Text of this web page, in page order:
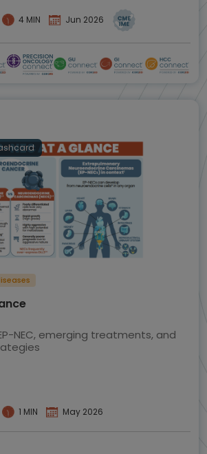
4 MIN Jun 2026
NEC, emerging treatments, and
1 MIN May 2026